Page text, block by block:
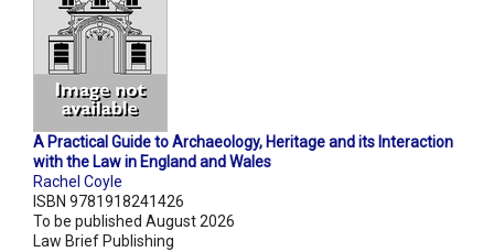
A Practical Guide to Archaeology, Heritage and its Interaction
with the Law in England and Wales
Rachel Coyle
ISBN 9781918241426
To be published August 2026
Law Brief Publishing